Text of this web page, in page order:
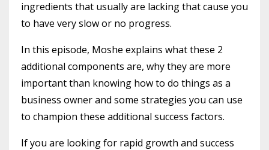
ingredients that usually are lacking that cause you
to have very slow or no progress.
In this episode, Moshe explains what these 2
additional components are, why they are more
important than knowing how to do things as a
business owner and some strategies you can use
to champion these additional success factors.
If you are looking for rapid growth and success